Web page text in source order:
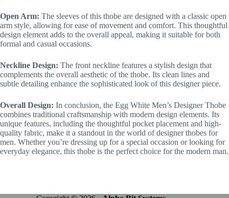
Open Arm: The sleeves of this thobe are designed with a classic open
arm style, allowing for ease of movement and comfort. This thoughtful
design element adds to the overall appeal, making it suitable for both
formal and casual occasions.
Neckline Design: The front neckline features a stylish design that
complements the overall aesthetic of the thobe. Its clean lines and
subtle detailing enhance the sophisticated look of this designer piece.
Overall Design: In conclusion, the Egg White Men’s Designer Thobe
combines traditional craftsmanship with modern design elements. Its
unique features, including the thoughtful pocket placement and high-
quality fabric, make it a standout in the world of designer thobes for
men. Whether you’re dressing up for a special occasion or looking for
everyday elegance, this thobe is the perfect choice for the modern man.